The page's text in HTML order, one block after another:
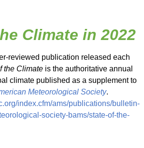
Climate in 2022
reviewed publication released each
the Climate is the authoritative annual
climate published as a supplement to
Meteorological Society.
index.cfm/ams/publications/bulletin-
society-bams/state-of-the-